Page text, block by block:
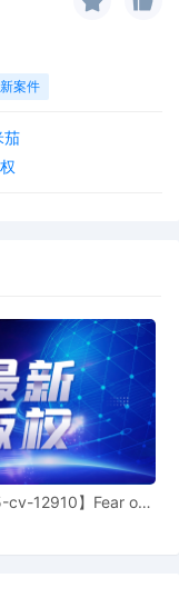
States
and all post-
must sign
is eligible for
all parties. The
Honorable
as
Beth W.
Random
3).
for Plaintiff
Grodman
for Plaintiff
案件
茄
cv-12910】Fear of